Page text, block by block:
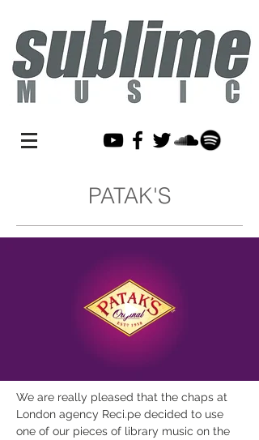
PATAK'S
We are really pleased that the chaps at
London agency Reci.pe decided to use
one of our pieces of library music on the